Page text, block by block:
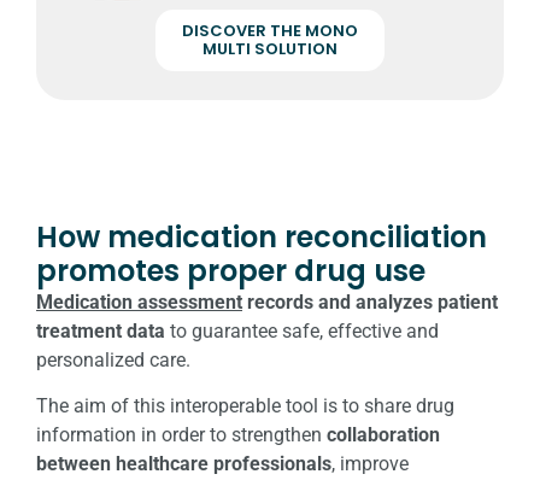
DISCOVER THE MONO
MULTI SOLUTION
How medication reconciliation
promotes proper drug use
Medication assessment records and analyzes patient
treatment data to guarantee safe, effective and
personalized care.
The aim of this interoperable tool is to share drug
information in order to strengthen collaboration
between healthcare professionals, improve